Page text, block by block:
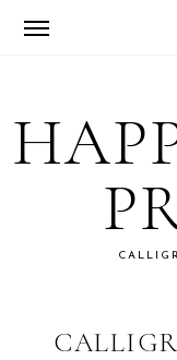
primary
navigation
main
content
primary
sidebar
footer